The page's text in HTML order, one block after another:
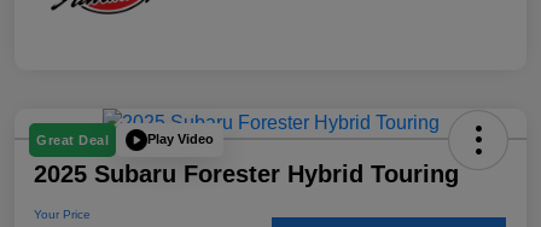
Great Deal Play Video
2025 Subaru Forester Hybrid Touring
Your Price